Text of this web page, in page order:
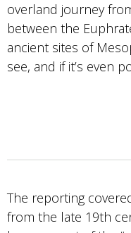
overland journey
between the
ancient sites of
see, and if it’s even
The reporting
from the late 19th